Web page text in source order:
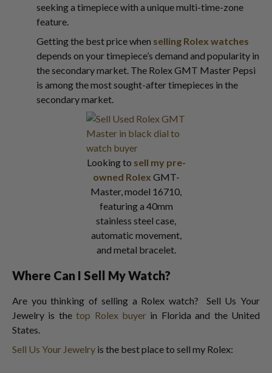
seeking a timepiece with a unique multi-time-zone
feature.
Getting the best price when selling Rolex watches
depends on your timepiece’s demand and popularity in
the secondary market. The Rolex GMT Master Pepsi
is among the most sought-after timepieces in the
secondary market.
Looking to sell my pre-
owned Rolex GMT-
Master, model 16710,
featuring a 40mm
stainless steel case,
automatic movement,
and metal bracelet.
Where Can I Sell My Watch?
Are you thinking of selling a Rolex watch? Sell Us Your
Jewelry is thetop Rolex buyer in Florida and the United
States.
Sell Us Your Jewelry is the best place to sell my Rolex: